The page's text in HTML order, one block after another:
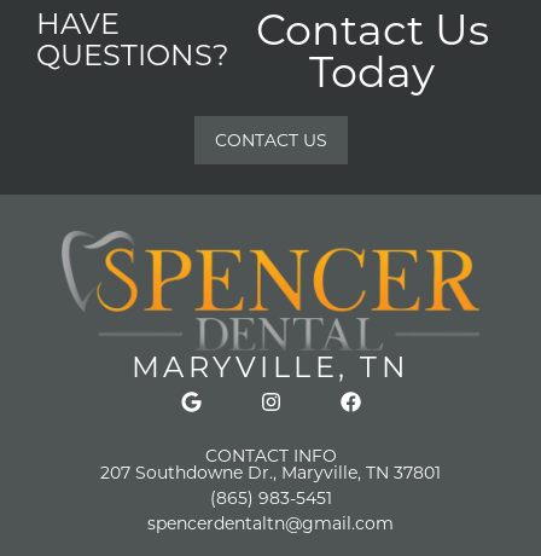
HAVE
QUESTIONS?
Contact Us
Today
CONTACT US
MARYVILLE, TN
CONTACT INFO
207 Southdowne Dr., Maryville, TN 37801
(865) 983-5451
spencerdentaltn@gmail.com